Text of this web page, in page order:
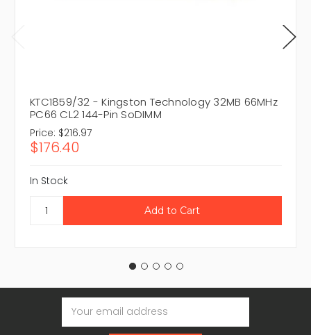
KTC1859/32 - Kingston Technology 32MB 66MHz
PC66 CL2 144-Pin SoDIMM
Price: $216.97
$176.40
In Stock
Email
Address